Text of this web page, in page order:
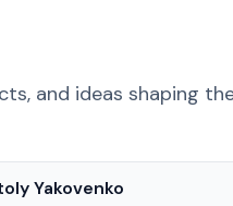
and ideas shaping
Yakovenko